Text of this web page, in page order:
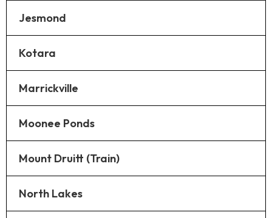
Jesmond
Kotara
Marrickville
Moonee Ponds
Mount Druitt (Train)
North Lakes